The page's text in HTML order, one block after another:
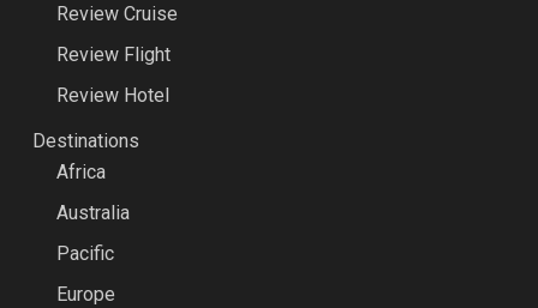
Review Cruise
Review Flight
Review Hotel
Destinations
Africa
Australia
Pacific
Europe